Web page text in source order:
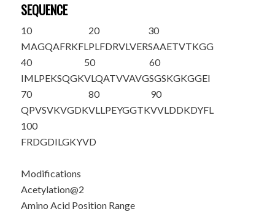
SEQUENCE
10
MAGQAFRKFL
20
PLFDRVLVER
30
SAAETVTKGG
40
IMLPEKSQGK
50
VLQATVVAVG
60
SGSKGKGGEI
70
QPVSVKVGDK
80
VLLPEYGGTK
90
VVLDDKDYFL
100
FRDGDILGKYVD
Modifications
Acetylation@2
Amino Acid Position Range